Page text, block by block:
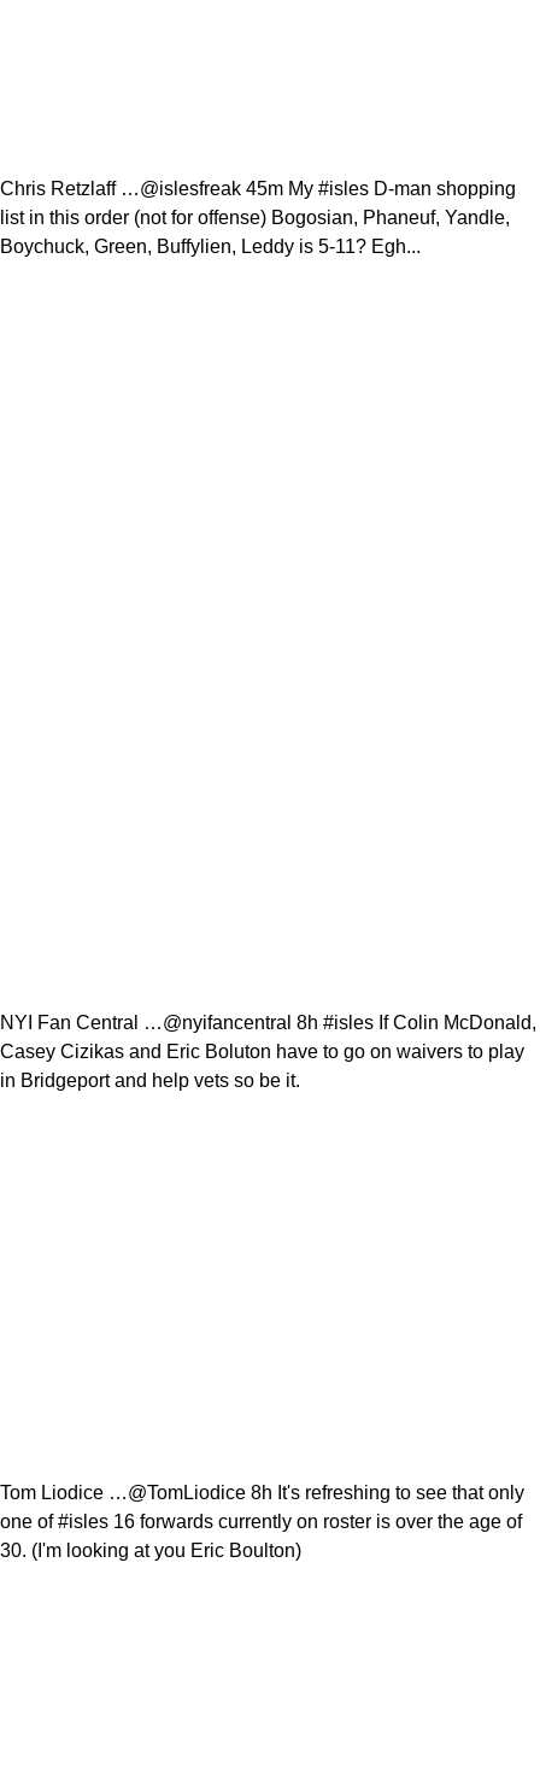
Chris Retzlaff …@islesfreak 45m My #isles D-man shopping
list in this order (not for offense) Bogosian, Phaneuf, Yandle,
Boychuck, Green, Buffylien, Leddy is 5-11? Egh...
NYI Fan Central …@nyifancentral 8h #isles If Colin McDonald,
Casey Cizikas and Eric Boluton have to go on waivers to play
in Bridgeport and help vets so be it.
Tom Liodice …@TomLiodice 8h It's refreshing to see that only
one of #isles 16 forwards currently on roster is over the age of
30. (I'm looking at you Eric Boulton)